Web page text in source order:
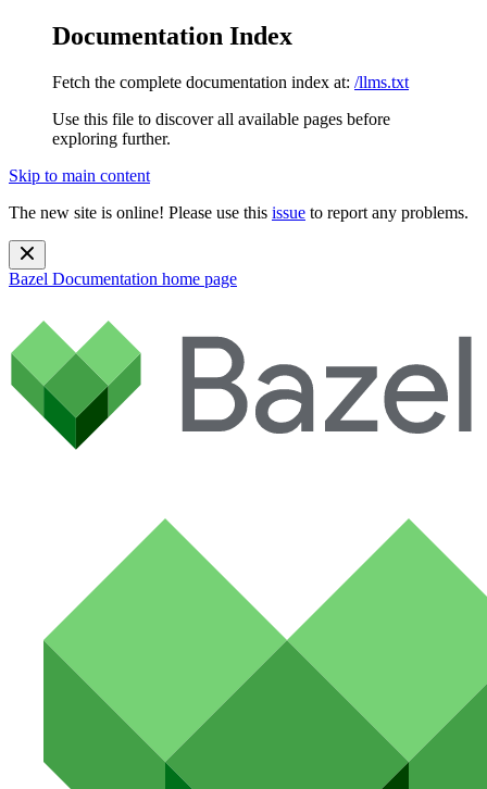
Documentation Index
Fetch the complete documentation index at: /llms.txt
Use this file to discover all available pages before
exploring further.
Skip to main content
The new site is online! Please use this issue to report any problems.
Bazel Documentation home page